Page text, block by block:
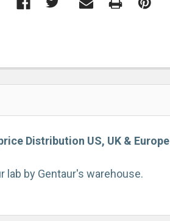
Distribution US, UK & Europe
lab by Gentaur's warehouse.